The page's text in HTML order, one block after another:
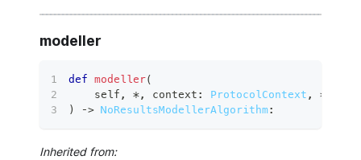
modeller
def modeller(
    self
, *, context : ProtocolContext , **
)
‑> NoResultsModellerAlgorithm:
Inherited from: